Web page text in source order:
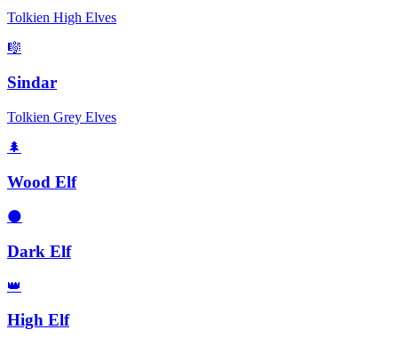
Tolkien High Elves
🎼
Sindar
Tolkien Grey Elves
🌲
Wood Elf
🌑
Dark Elf
👑
High Elf